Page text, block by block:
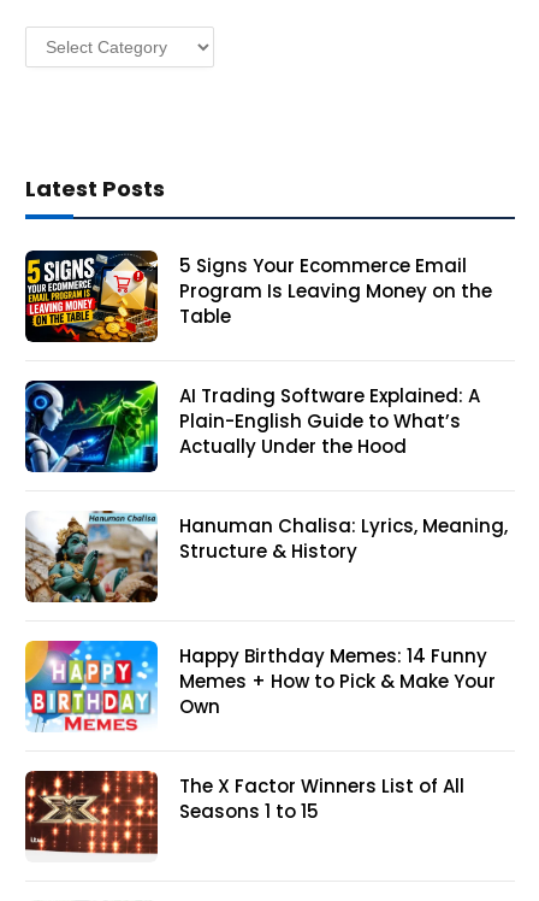
Categories
Latest Posts
5 Signs Your Ecommerce Email
Program Is Leaving Money on the
Table
AI Trading Software Explained: A
Plain-English Guide to What’s
Actually Under the Hood
Hanuman Chalisa: Lyrics, Meaning,
Structure & History
Happy Birthday Memes: 14 Funny
Memes + How to Pick & Make Your
Own
The X Factor Winners List of All
Seasons 1 to 15